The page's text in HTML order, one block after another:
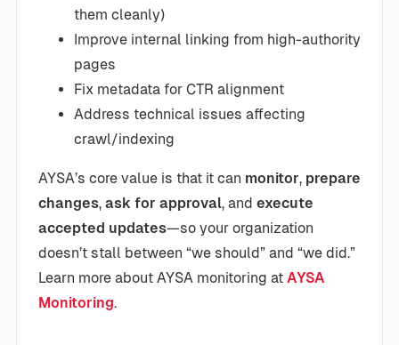
them cleanly)
Improve internal linking from high-authority
pages
Fix metadata for CTR alignment
Address technical issues affecting
crawl/indexing
AYSA’s core value is that it can monitor, prepare
changes, ask for approval, and execute
accepted updates—so your organization
doesn’t stall between “we should” and “we did.”
Learn more about AYSA monitoring at AYSA
Monitoring.